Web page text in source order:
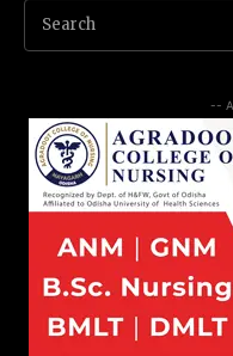
Search
--